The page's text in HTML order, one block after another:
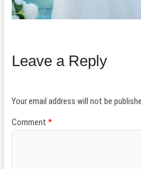
Leave a Reply
Your email address will not be
Comment *